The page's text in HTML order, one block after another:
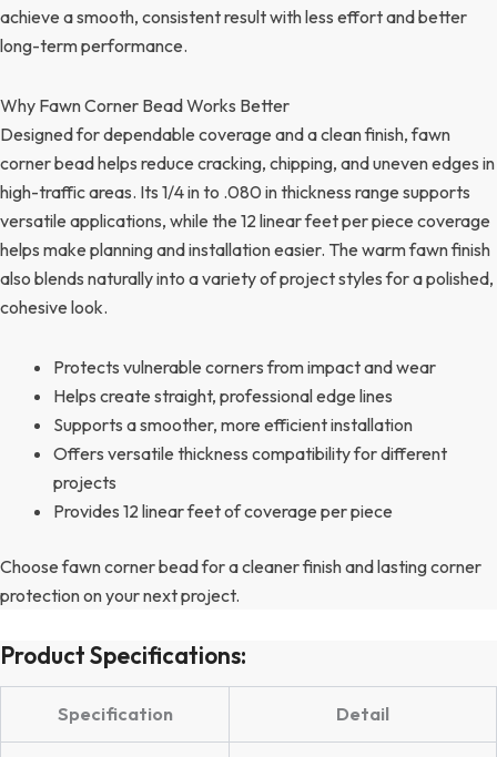
achieve a smooth, consistent result with less effort and better
long-term performance.
Why Fawn Corner Bead Works Better
Designed for dependable coverage and a clean finish, fawn
corner bead helps reduce cracking, chipping, and uneven edges in
high-traffic areas. Its 1/4 in to .080 in thickness range supports
versatile applications, while the 12 linear feet per piece coverage
helps make planning and installation easier. The warm fawn finish
also blends naturally into a variety of project styles for a polished,
cohesive look.
Protects vulnerable corners from impact and wear
Helps create straight, professional edge lines
Supports a smoother, more efficient installation
Offers versatile thickness compatibility for different
projects
Provides 12 linear feet of coverage per piece
Choose fawn corner bead for a cleaner finish and lasting corner
protection on your next project.
Product Specifications:
Specification Detail